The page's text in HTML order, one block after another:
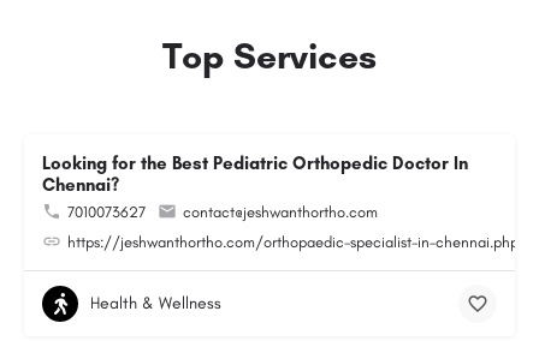
Top Services
Looking for the Best Pediatric Orthopedic Doctor In
Chennai?
7010073627
contact@jeshwanthortho.com
https://jeshwanthortho.com/orthopaedic-specialist-in-chennai.php
Health & Wellness